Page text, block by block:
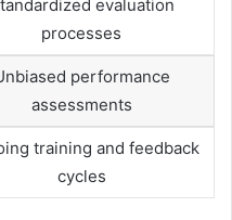
evaluation
processes
performance
assessments
training and feedback
cycles